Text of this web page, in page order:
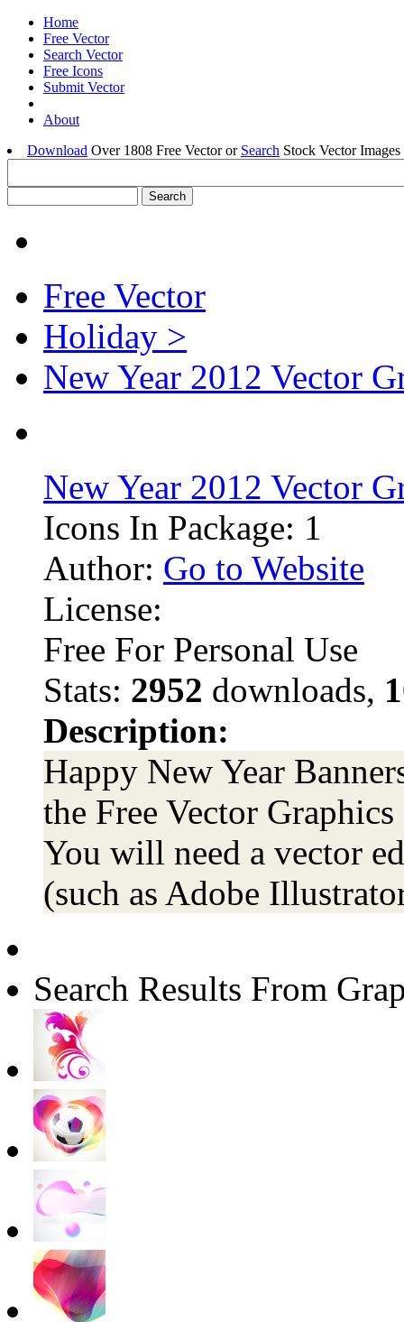
Home
Free Vector
Search Vector
Free Icons
Submit Vector
About
Download Over 1808 Free Vector or Search Stock Vector
Free Vector
Holiday >
New Year 2012 Vector
New Year 2012 Vector
Icons In Package: 1
Author: Go to Website
License:
Free For Personal Use
Stats: 2952 downloads,
Description:
Happy New Year
the Free Vector
You will need a vector
(such as Adobe
Search Results From